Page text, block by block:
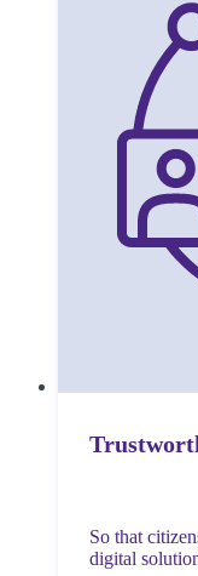
So that
digital